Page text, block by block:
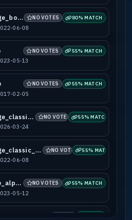
ut4_village_bots NO VOTES 80% MATCH
06-08
NO VOTES 55% MATCH
05-13
NO VOTES 55% MATCH
02-05
ut4_village_classic_rc4 NO VOTES 55% MATCH
03-24
ut4_village_classic_rc4_bots NO VOTES 55% MATCH
06-08
ut_village_alpha NO VOTES 55% MATCH
05-12
ut4_village_classic_rc4_bots_d3mod